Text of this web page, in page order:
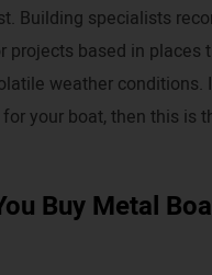
Building specialists
projects based in places
weather conditions.
your boat, then this is
Buy Metal